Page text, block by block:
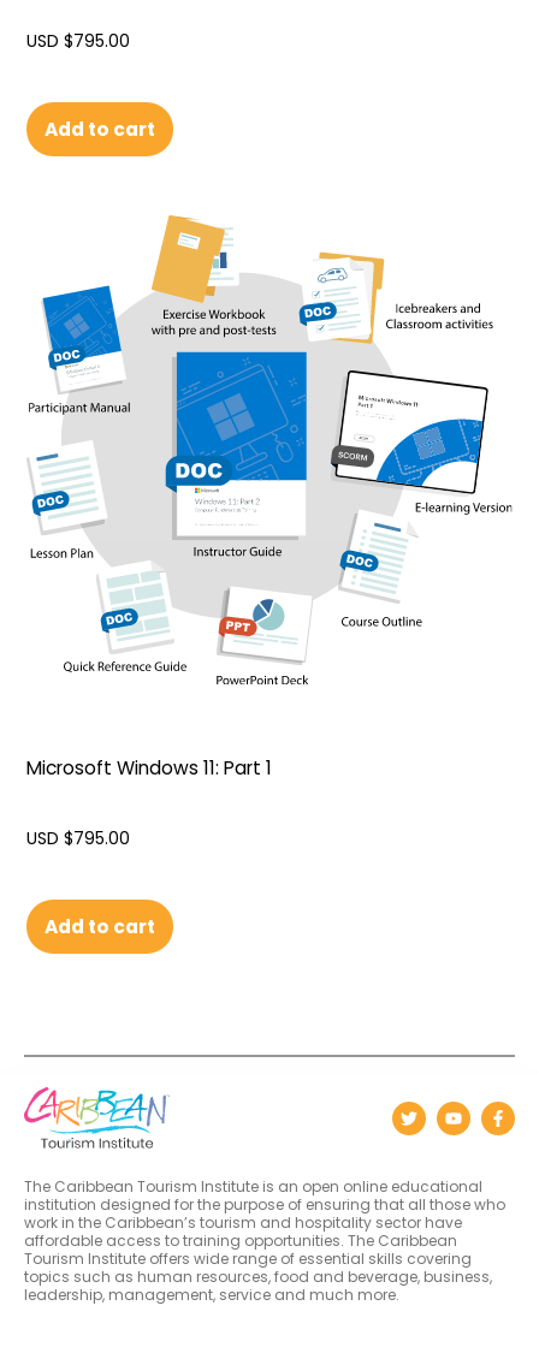
USD $795.00
Add to cart
Microsoft Windows 11: Part 1
USD $795.00
Add to cart
The Caribbean Tourism Institute is an open online educational
institution designed for the purpose of ensuring that all those who
work in the Caribbean’s tourism and hospitality sector have
affordable access to training opportunities. The Caribbean
Tourism Institute offers wide range of essential skills covering
topics such as human resources, food and beverage, business,
leadership, management, service and much more.